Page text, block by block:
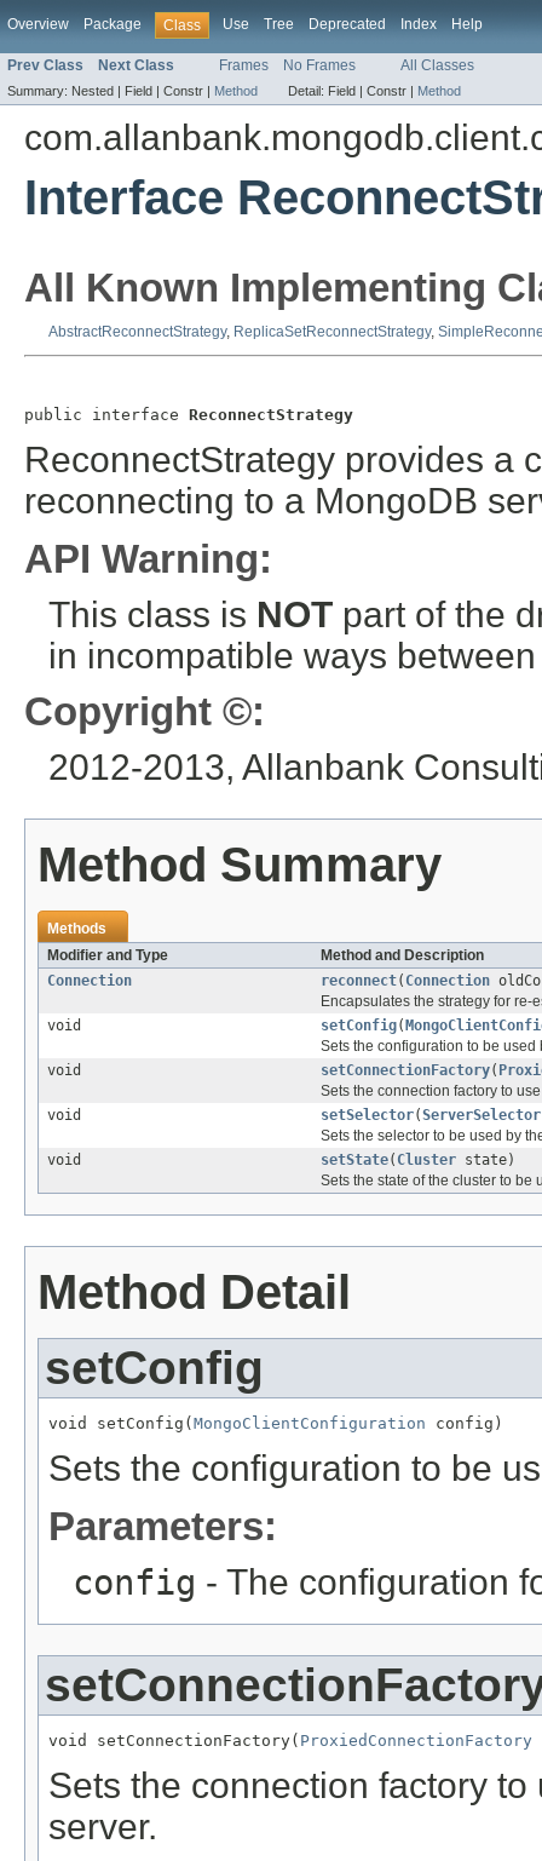
Overview Package Class Use Tree Deprecated Index Help
Prev Class Next Class Frames No Frames All Classes
Summary: Nested | Field | Constr | Method Detail: Field | Constr | Method
Interface
All Known Implementing
AbstractReconnectStrategy, ReplicaSetReconnectStrategy,
public interface ReconnectStrategy
ReconnectStrategy provides a
reconnecting to a MongoDB
API Warning:
This class is NOT part of the
in incompatible ways
Copyright ©:
2012-2013, Allanbank
Method Summary
Methods
Modifier and Type
Method and Description
Connection
reconnect( Connection
Encapsulates the strategy for re-
void
setConfig(
Sets the configuration to be used
void
setConnectionFactory(
Sets the connection factory to
void
setSelector(ServerSelector
Sets the selector to be used by
void
setState( Cluster state)
Sets the state of the cluster to be
Method Detail
setConfig
void setConfig( MongoClientConfiguration config)
Sets the configuration to be
Parameters:
config - The configuration
void setConnectionFactory( ProxiedConnectionFactory
Sets the connection factory
server.